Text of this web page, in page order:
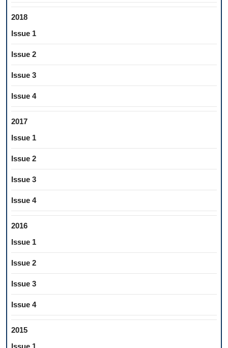
2018
Issue 1
Issue 2
Issue 3
Issue 4
2017
Issue 1
Issue 2
Issue 3
Issue 4
2016
Issue 1
Issue 2
Issue 3
Issue 4
2015